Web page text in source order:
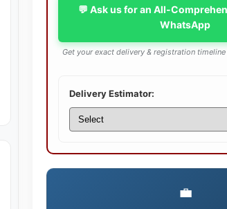
💬 Ask us for an All-
WhatsApp
Get your exact delivery & registration
Delivery Estimator:
💼